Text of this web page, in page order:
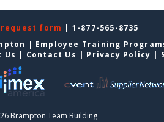
form | 1-877-565-8735
| Employee Training
Us | Contact Us | Privacy Policy |
Brampton Team Building